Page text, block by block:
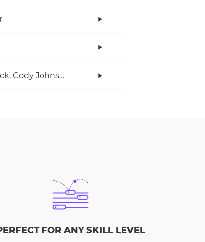
Ian Munsick, Cody Johnson
FOR ANY SKILL LEVEL